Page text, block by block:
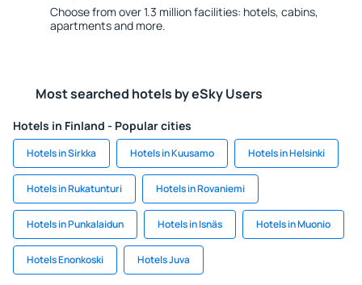
Choose from over 1.3 million facilities: hotels, cabins,
apartments and more.
Most searched hotels by eSky Users
Hotels in Finland - Popular cities
Hotels in Sirkka Hotels in Kuusamo Hotels in Helsinki
Hotels in Rukatunturi Hotels in Rovaniemi
Hotels in Punkalaidun Hotels in Isnäs Hotels in Muonio
Hotels Enonkoski Hotels Juva